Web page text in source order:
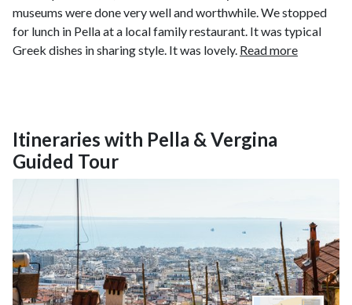
museums were done very well and worthwhile. We stopped
for lunch in Pella at a local family restaurant. It was typical
Greek dishes in sharing style. It was lovely. Read more
Itineraries with Pella & Vergina
Guided Tour